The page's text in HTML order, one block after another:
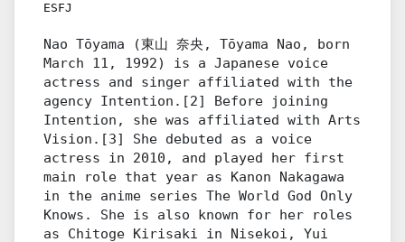
ESFJ
Nao Tōyama (東山 奈央, Tōyama Nao, born
March 11, 1992) is a Japanese voice
actress and singer affiliated with the
agency Intention.[2] Before joining
Intention, she was affiliated with Arts
Vision.[3] She debuted as a voice
actress in 2010, and played her first
main role that year as Kanon Nakagawa
in the anime series The World God Only
Knows. She is also known for her roles
as Chitoge Kirisaki in Nisekoi, Yui